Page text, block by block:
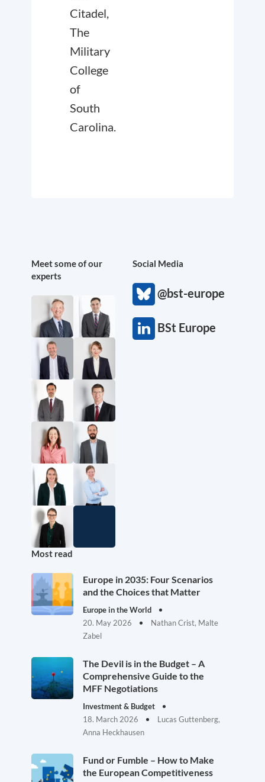
Citadel,
The
Military
College
of
South
Carolina.
Meet some of our
experts
Social Media
@bst-europe
BSt Europe
Most read
Europe in 2035: Four Scenarios
and the Choices that Matter
Europe in the World
20. May 2026
Nathan Crist, Malte
Zabel
The Devil is in the Budget – A
Comprehensive Guide to the
MFF Negotiations
Investment & Budget
18. March 2026
Lucas Guttenberg,
Anna Heckhausen
Fund or Fumble – How to Make
the European Competitiveness